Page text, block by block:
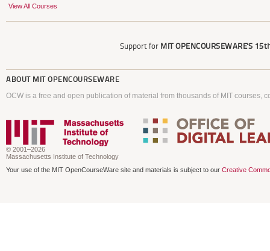
View All Courses
Support for MIT OPENCOURSEWARE'S
ABOUT MIT OPENCOURSEWARE
OCW is a free and open publication of material from thousands of MIT courses,
© 2001–2026
Massachusetts Institute of Technology
Your use of the MIT OpenCourseWare site and materials is subject to our Creative